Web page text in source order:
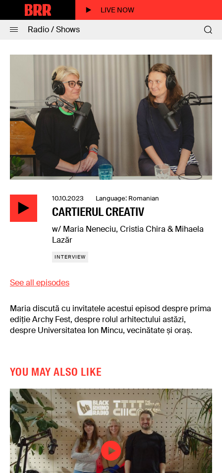
LIVE NOW
Radio / Shows
10.10.2023 Language: Romanian
CARTIERUL CREATIV
w/ Maria Neneciu, Cristia Chira & Mihaela
Lazăr
INTERVIEW
See all episodes
Maria discută cu invitatele acestui episod despre prima
ediție Archy Fest, despre rolul arhitectului astăzi,
despre Universitatea Ion Mincu, vecinătate și oraș.
YOU MAY ALSO LIKE